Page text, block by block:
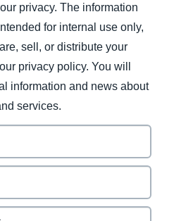
privacy. The information
for internal use only,
sell, or distribute your
privacy policy. You will
information and news about
services.